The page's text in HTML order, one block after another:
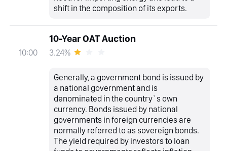
shift in the composition of its exports.
10:00
10-Year OAT Auction
3.24%
Generally, a government bond is issued by
a national government and is
denominated in the country`s own
currency. Bonds issued by national
governments in foreign currencies are
normally referred to as sovereign bonds.
The yield required by investors to loan